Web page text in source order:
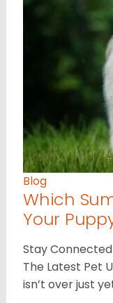
Blog
Which
Your
Stay Connected
The Latest Pet
isn’t over just